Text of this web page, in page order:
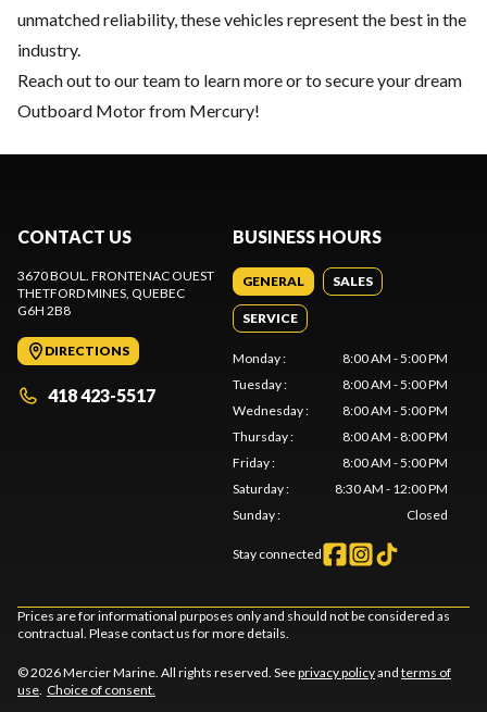
unmatched reliability, these vehicles represent the best in the
industry.
Reach out to our teamto learn more or to secure your dream
Outboard Motor from Mercury!
CONTACT US
3670 BOUL. FRONTENAC OUEST
THETFORD MINES , QUEBEC
G6H 2B8
DIRECTIONS
418 423-5517
BUSINESS HOURS
GENERAL SALES
SERVICE
Monday:
8:00 AM - 5:00 PM
Tuesday:
8:00 AM - 5:00 PM
Wednesday:
8:00 AM - 5:00 PM
Thursday:
8:00 AM - 8:00 PM
Friday:
8:00 AM - 5:00 PM
Saturday:
8:30 AM - 12:00 PM
Sunday: Closed
Stay connected
Prices are for informational purposes only and should not be considered as
contractual. Please contact us for more details.
© 2026 Mercier Marine. All rights reserved. Seeprivacy policyand terms of
use Choice of consent.